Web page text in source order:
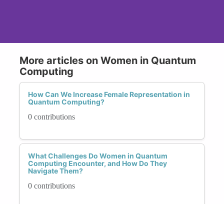
More articles on Women in Quantum
Computing
How Can We Increase Female Representation in
Quantum Computing?
0 contributions
What Challenges Do Women in Quantum
Computing Encounter, and How Do They
Navigate Them?
0 contributions